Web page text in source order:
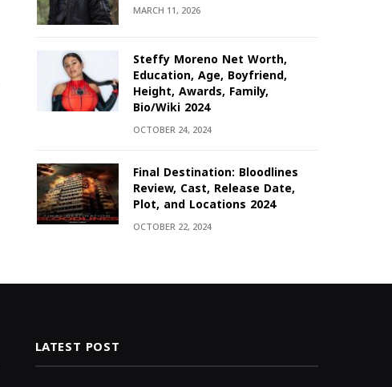
MARCH 11, 2026
Steffy Moreno Net Worth,
Education, Age, Boyfriend,
Height, Awards, Family,
Bio/Wiki 2024
OCTOBER 24, 2024
Final Destination: Bloodlines
Review, Cast, Release Date,
Plot, and Locations 2024
OCTOBER 22, 2024
LATEST POST